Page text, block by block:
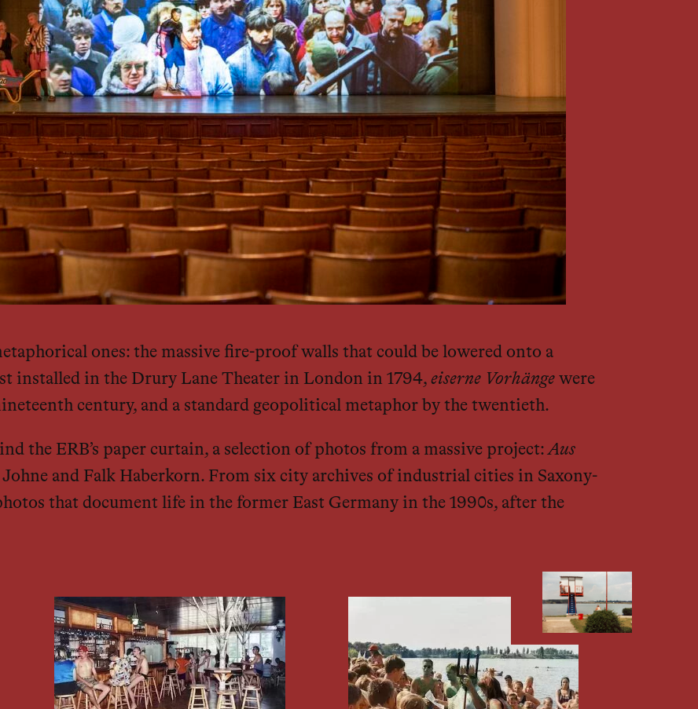
ones: the massive fire-proof walls that could be lowered onto a
installed in the Drury Lane Theater in London in 1794, eiserne Vorhänge were
century, and a standard geopolitical metaphor by the twentieth.
the ERB’s paper curtain, a selection of photos from a massive project:Aus
Johne and Falk Haberkorn. From six city archives of industrial cities in Saxony-
that document life in the former East Germany in the 1990s, after the